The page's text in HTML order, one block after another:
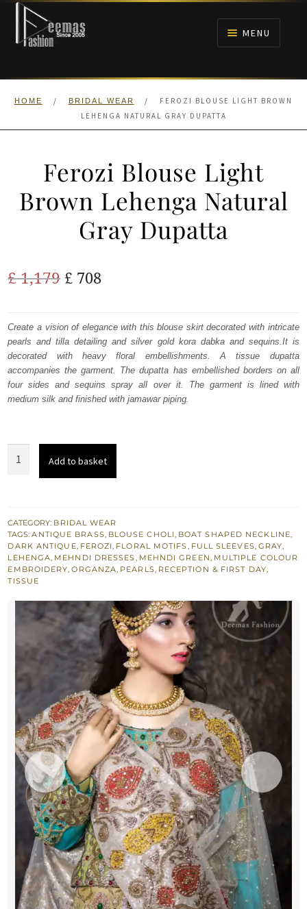
Skip
navigation
Skip
content
MENU
HOME
HOME / BRIDAL WEAR /
FEROZI BLOUSE LIGHT BROWN
LEHENGA NATURAL GRAY DUPATTA
Ferozi Blouse Light
Brown Lehenga Natural
Gray Dupatta
£1,179 Original
was:
£ 1,179.
£ 708Current
is:
£ 708.
Create a vision of elegance with this blouse skirt decorated with intricate
pearls and tilla detailing and silver gold kora dabka and sequins.It is
decorated with heavy floral embellishments. A tissue dupatta
accompanies the garment. The dupatta has embellished borders on all
four sides and sequins spray all over it. The garment is lined with
medium silk and finished with jamawar piping.
Lehenga
Natural
Gray
Dupatta
Add to basket
CATEGORY: BRIDAL WEAR
TAGS:ANTIQUE BRASS, BLOUSE CHOLI, BOAT SHAPED NECKLINE,
DARK ANTIQUE, FEROZI, FLORAL MOTIFS, FULL SLEEVES, GRAY,
LEHENGA, MEHNDI DRESSES, MEHNDI GREEN, MULTIPLE COLOUR
EMBROIDERY,ORGANZA, PEARLS, RECEPTION & FIRST DAY,
TISSUE